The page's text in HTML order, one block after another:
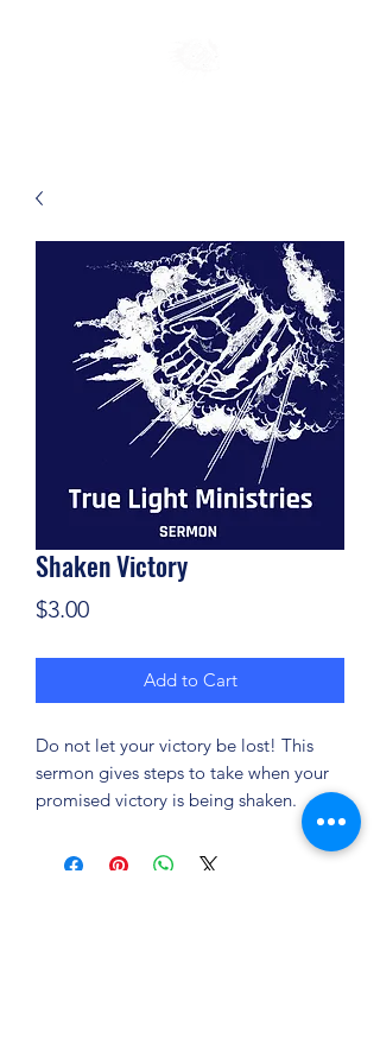
Shaken Victory
$3.00Price
Add to Cart
Do not let your victory be lost! This
sermon gives steps to take when your
promised victory is being shaken.